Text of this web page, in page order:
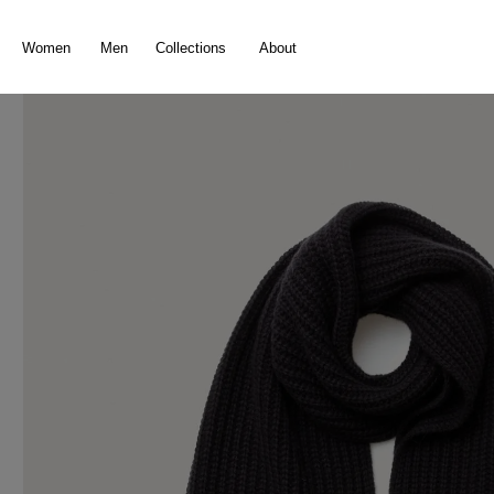
Women Men Collections About